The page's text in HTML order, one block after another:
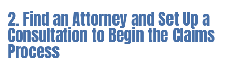
2. Find an Attorney and Set Up a
Consultation to Begin the Claims
Process